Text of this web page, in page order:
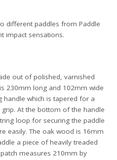
different paddles from Paddle
impact sensations.
out of polished, varnished
230mm long and 102mm wide
which is tapered for a
At the bottom of the handle
loop for securing the paddle
easily. The oak wood is 16mm
a piece of heavily treaded
measures 210mm by